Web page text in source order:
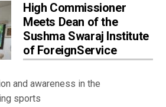
High Commissioner
Meets Dean of the
Sushma Swaraj Institute
of ForeignService
and awareness in the
sports